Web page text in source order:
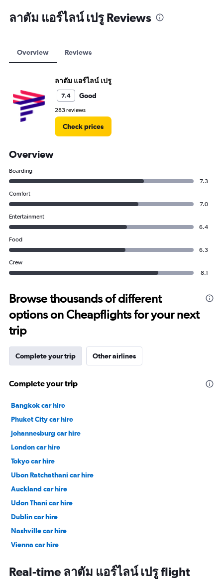
ลาตัม แอร์ไลน์ เปรู Reviews
Overview Reviews
ลาตัม แอร์ไลน์ เปรู
7.4 Good
283 reviews
Check prices
Overview
Boarding
7.3
Comfort
7.0
Entertainment
6.4
Food
6.3
Crew
8.1
Browse thousands of different
options on Cheapflights for your next
trip
Complete your trip Other airlines
Complete your trip
Bangkok car hire
Phuket City car hire
Johannesburg car hire
London car hire
Tokyo car hire
Ubon Ratchathani car hire
Auckland car hire
Udon Thani car hire
Dublin car hire
Nashville car hire
Vienna car hire
Real-time ลาตัม แอร์ไลน์ เปรู flight